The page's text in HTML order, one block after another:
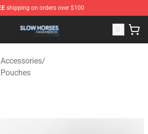
shipping on orders over $100
- Official Slow Horses Merchandise
/